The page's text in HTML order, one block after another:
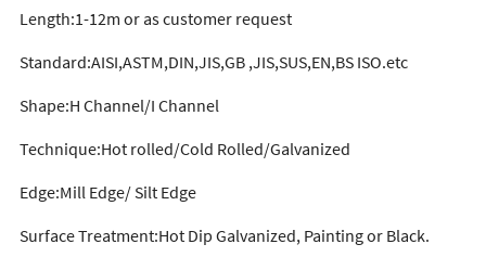
Length:1-12m or as customer request
Standard:AISI,ASTM,DIN,JIS,GB ,JIS,SUS,EN,BS ISO.etc
Shape:H Channel/I Channel
Technique:Hot rolled/Cold Rolled/Galvanized
Edge:Mill Edge/ Silt Edge
Surface Treatment:Hot Dip Galvanized, Painting or Black.